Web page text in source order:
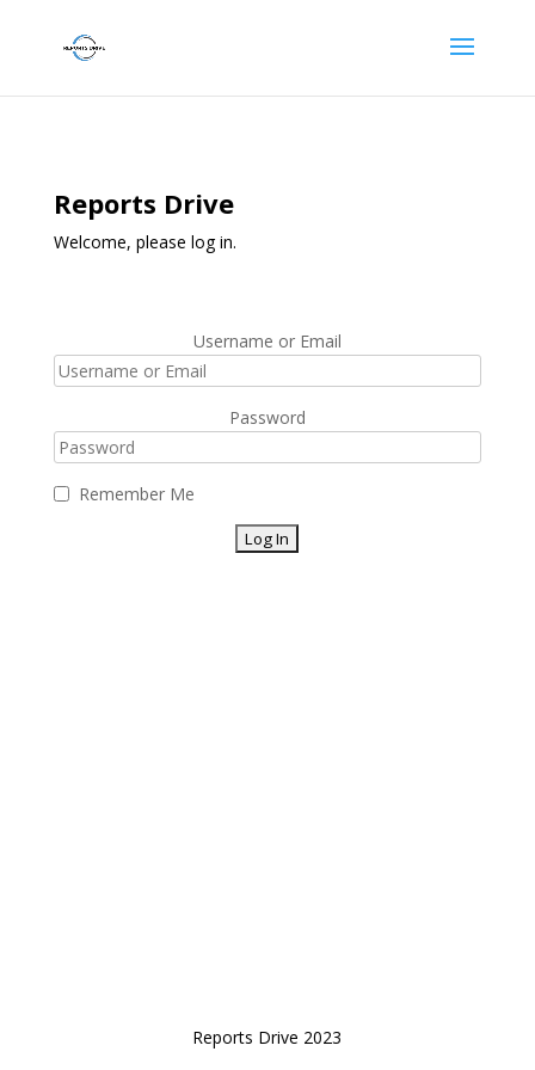
Reports Drive
Welcome, please log in.
Username or Email
Password
Remember Me
Reports Drive 2023